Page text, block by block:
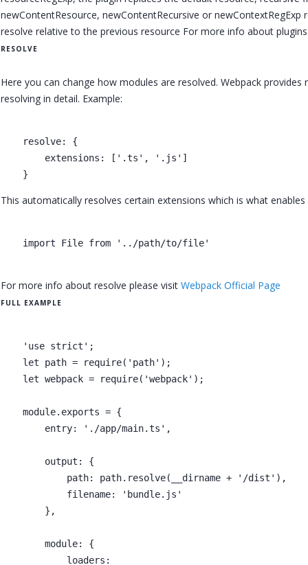
newContentResource, newContentRecursive or
resolve relative to the previous resource For more info about
RESOLVE
Here you can change how modules are resolved. Webpack
resolving in detail. Example:
    resolve: {
        extensions: ['.ts', '.js']
This automatically resolves certain extensions which is what
    import File from '../path/to/file'
For more info about resolve please visit Webpack Official Page
FULL EXAMPLE
    'use strict';
    let path = require('path');
    let webpack = require('webpack');
    module.exports = {
        entry: './app/main.ts',
        output: {
            path: path.resolve(__dirname + '/dist'),
            filename: 'bundle.js'
        },
        module: {
            loaders: